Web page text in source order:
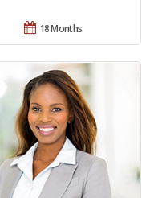
18 Months